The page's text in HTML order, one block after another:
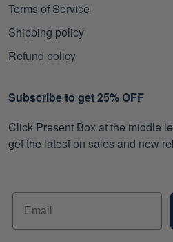
Terms of Service
Shipping policy
Refund policy
Subscribe to get 25% OFF
Click Present Box at the middle
get the latest on sales and new